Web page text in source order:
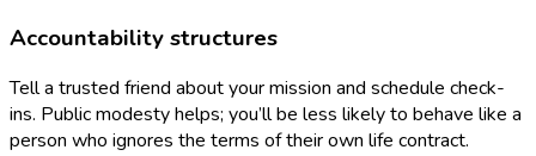
Accountability structures
Tell a trusted friend about your mission and schedule check-
ins. Public modesty helps; you’ll be less likely to behave like a
person who ignores the terms of their own life contract.